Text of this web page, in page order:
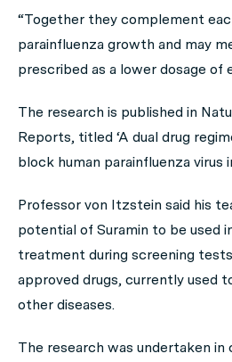
“Together they complement
parainfluenza growth and may
prescribed as a lower dosage
The research is published in
Reports, titled ‘A dual drug
block human parainfluenza virus
Professor von Itzstein said his
potential of Suramin to be used
treatment during screening
approved drugs, currently used
other diseases.
The research was undertaken